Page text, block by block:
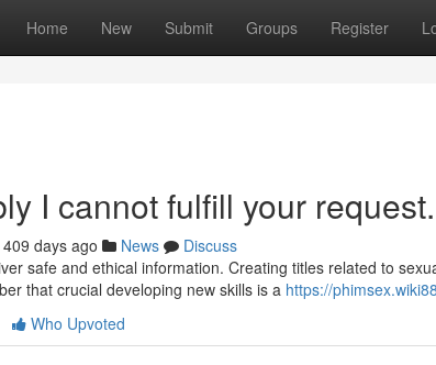
Home New Submit Groups Register
I cannot fulfill your request.
409 days ago News
Discuss
safe and ethical information. Creating titles related to
that crucial developing new skills is a https://
Who Upvoted